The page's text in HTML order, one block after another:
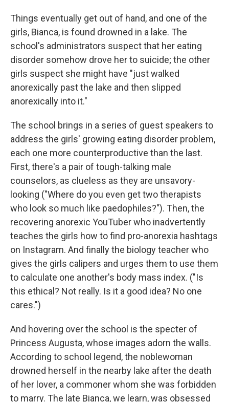
Things eventually get out of hand, and one of the
girls, Bianca, is found drowned in a lake. The
school's administrators suspect that her eating
disorder somehow drove her to suicide; the other
girls suspect she might have "just walked
anorexically past the lake and then slipped
anorexically into it."
The school brings in a series of guest speakers to
address the girls' growing eating disorder problem,
each one more counterproductive than the last.
First, there's a pair of tough-talking male
counselors, as clueless as they are unsavory-
looking ("Where do you even get two therapists
who look so much like paedophiles?"). Then, the
recovering anorexic YouTuber who inadvertently
teaches the girls how to find pro-anorexia hashtags
on Instagram. And finally the biology teacher who
gives the girls calipers and urges them to use them
to calculate one another's body mass index. ("Is
this ethical? Not really. Is it a good idea? No one
cares.")
And hovering over the school is the specter of
Princess Augusta, whose images adorn the walls.
According to school legend, the noblewoman
drowned herself in the nearby lake after the death
of her lover, a commoner whom she was forbidden
to marry. The late Bianca, we learn, was obsessed